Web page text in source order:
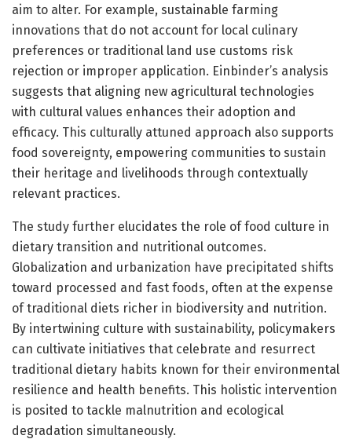
aim to alter. For example, sustainable farming
innovations that do not account for local culinary
preferences or traditional land use customs risk
rejection or improper application. Einbinder’s analysis
suggests that aligning new agricultural technologies
with cultural values enhances their adoption and
efficacy. This culturally attuned approach also supports
food sovereignty, empowering communities to sustain
their heritage and livelihoods through contextually
relevant practices.
The study further elucidates the role of food culture in
dietary transition and nutritional outcomes.
Globalization and urbanization have precipitated shifts
toward processed and fast foods, often at the expense
of traditional diets richer in biodiversity and nutrition.
By intertwining culture with sustainability, policymakers
can cultivate initiatives that celebrate and resurrect
traditional dietary habits known for their environmental
resilience and health benefits. This holistic intervention
is posited to tackle malnutrition and ecological
degradation simultaneously.